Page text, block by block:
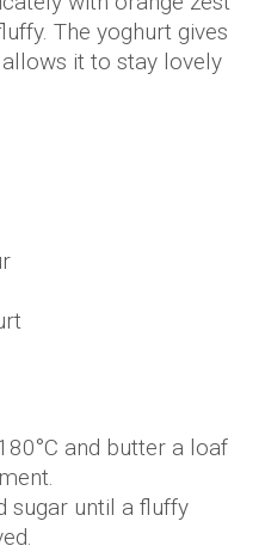
The yoghurt gives
it to stay lovely
and butter a loaf
sugar until a fluffy